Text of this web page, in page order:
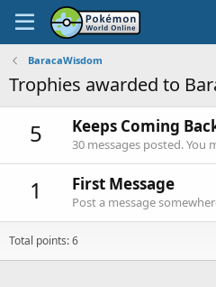
BaracaWisdom
Trophies awarded to
5 Keeps Coming
30 messages posted. You
1 First Message
Post a message
Total points: 6